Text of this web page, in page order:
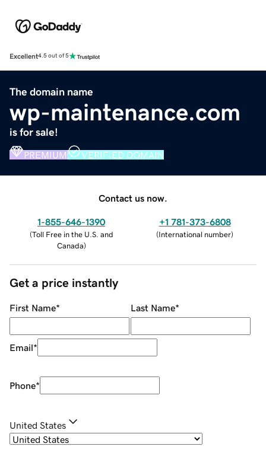
Excellent4.5 out of 5
The domain name
wp-maintenance.com
is for sale!
PREMIUM VERIFIED DOMAIN
Contact us now.
1-855-646-1390
(Toll Free in the U.S. and
Canada)
+1 781-373-6808
(International number)
Get a price instantly
First Name* Last Name*
Email*
Phone*
United States